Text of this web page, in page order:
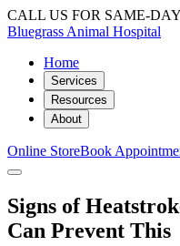
CALL US FOR SAME-
Bluegrass Animal Hospital
Home
Services
Resources
About
Online StoreBook
Signs of
Can Prevent This